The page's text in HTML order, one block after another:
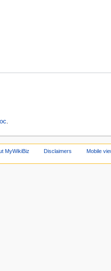
.
MyWikiBiz Disclaimers Mobile